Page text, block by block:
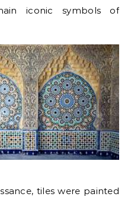
iconic symbols of
tiles were painted